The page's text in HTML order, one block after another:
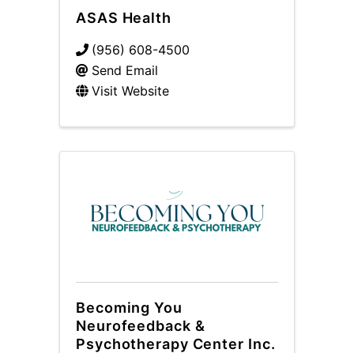
ASAS Health
(956) 608-4500
Send Email
Visit Website
Becoming You
Neurofeedback &
Psychotherapy Center Inc.